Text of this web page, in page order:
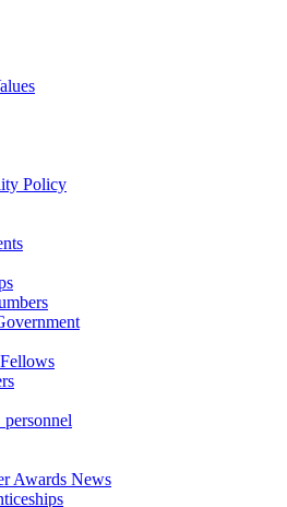
Policy
Awards News